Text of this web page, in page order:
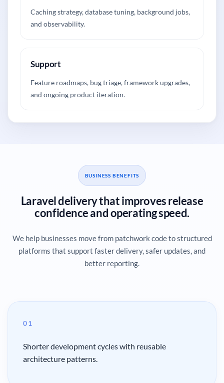
Caching strategy, database tuning, background jobs,
and observability.
Support
Feature roadmaps, bug triage, framework upgrades,
and ongoing product iteration.
BUSINESS BENEFITS
Laravel delivery that improves release
confidence and operating speed.
We help businesses move from patchwork code to structured
platforms that support faster delivery, safer updates, and
better reporting.
01
Shorter development cycles with reusable
architecture patterns.